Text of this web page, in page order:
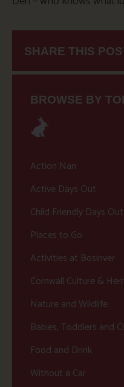
SHARE THIS
BROWSE BY
Action Nan
Active Days Out
Child Friendly Days Out
Places to Go
Activities at Bosinver
Cornwall Culture &
Nature and Wildlife
Babies, Toddlers and
Food and Drink
Without a Car